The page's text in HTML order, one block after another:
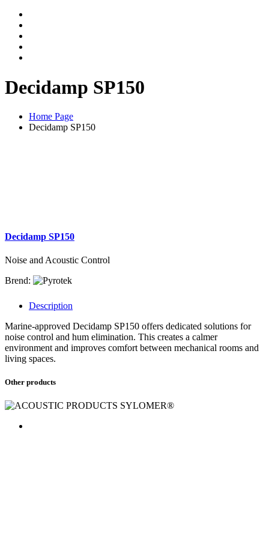
Decidamp SP150
Home Page
Decidamp SP150
Decidamp SP150
Noise and Acoustic Control
Brend:
Description
Marine-approved Decidamp SP150 offers dedicated solutions for
noise control and hum elimination. This creates a calmer
environment and improves comfort between mechanical rooms and
living spaces.
Other products